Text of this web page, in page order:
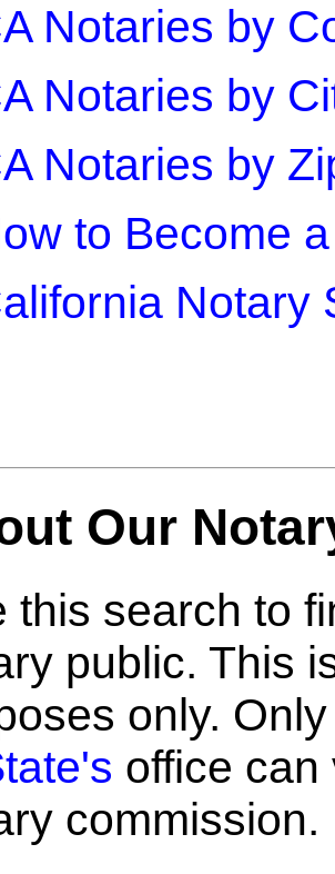
Notaries by
Notaries by
Notaries by
to Become
Notary
Our
this search to
public. This
only.
office can
commission.